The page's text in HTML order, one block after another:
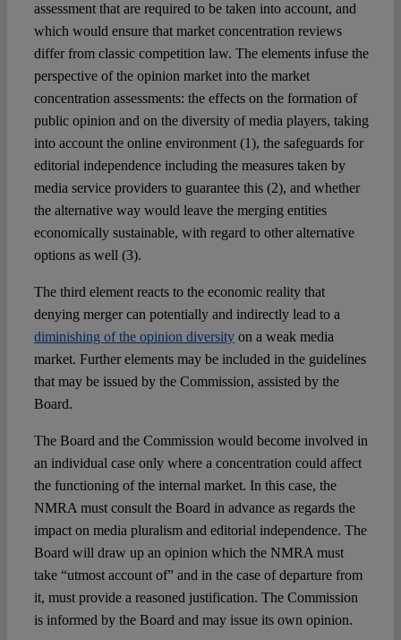
assessment that are required to be taken into account, and
which would ensure that market concentration reviews
differ from classic competition law. The elements infuse the
perspective of the opinion market into the market
concentration assessments: the effects on the formation of
public opinion and on the diversity of media players, taking
into account the online environment (1), the safeguards for
editorial independence including the measures taken by
media service providers to guarantee this (2), and whether
the alternative way would leave the merging entities
economically sustainable, with regard to other alternative
options as well (3).
The third element reacts to the economic reality that
denying merger can potentially and indirectly lead to a
diminishing of the opinion diversityon a weak media
market. Further elements may be included in the guidelines
that may be issued by the Commission, assisted by the
Board.
The Board and the Commission would become involved in
an individual case only where a concentration could affect
the functioning of the internal market. In this case, the
NMRA must consult the Board in advance as regards the
impact on media pluralism and editorial independence. The
Board will draw up an opinion which the NMRA must
take “utmost account of” and in the case of departure from
it, must provide a reasoned justification. The Commission
is informed by the Board and may issue its own opinion.